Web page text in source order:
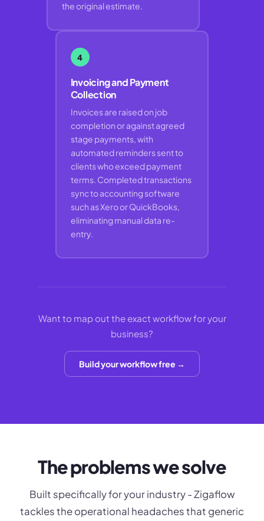
the original estimate.
4
Invoicing and Payment
Collection
Invoices are raised on job
completion or against agreed
stage payments, with
automated reminders sent to
clients who exceed payment
terms. Completed transactions
sync to accounting software
such as Xero or QuickBooks,
eliminating manual data re-
entry.
Want to map out the exact workflow for your
business?
Build your workflow free →
The problems we solve
Built specifically for your industry - Zigaflow
tackles the operational headaches that generic